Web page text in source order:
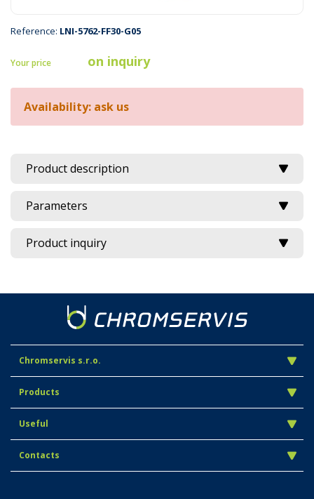
Reference: LNI-5762-FF30-G05
Your price on inquiry
Availability: ask us
Product description
Parameters
Product inquiry
Chromservis s.r.o.
Products
Useful
Contacts